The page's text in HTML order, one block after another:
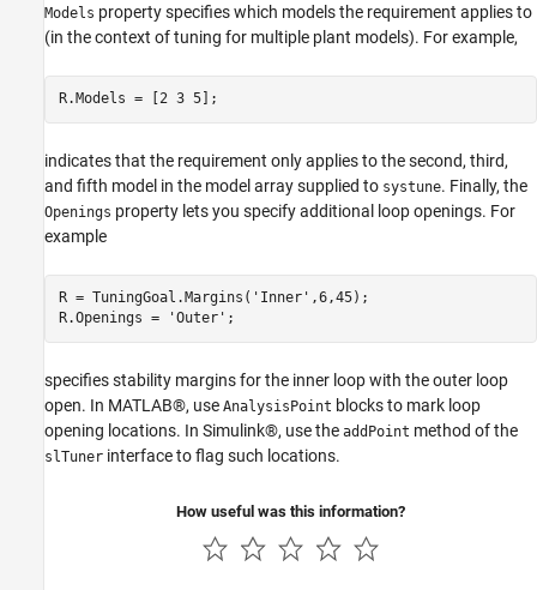
Models property specifies which models the requirement applies to
(in the context of tuning for multiple plant models). For example,
R.Models = [2 3 5];
indicates that the requirement only applies to the second, third,
and fifth model in the model array supplied to systune. Finally, the
Openings property lets you specify additional loop openings. For
example
R = TuningGoal.Margins( 'Inner' ,6,45);
R.Openings =
'Outer' ;
specifies stability margins for the inner loop with the outer loop
open. In MATLAB®, use AnalysisPoint blocks to mark loop
opening locations. In Simulink®, use the addPoint method of the
slTuner interface to flag such locations.
How useful was this information?